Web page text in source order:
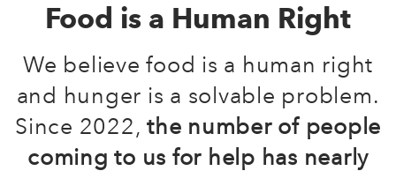
Food is a Human Right
We believe food is a human right
and hunger is a solvable problem.
Since 2022, the number of people
coming to us for help has nearly